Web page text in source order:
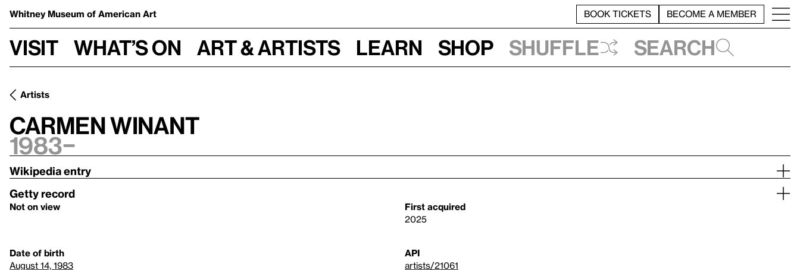
Whitney Museum of American Art BOOK TICKETS BECOME A MEMBER
Visit What’s on Art & Artists Learn Shop Shuffle Search
Artists
Carmen Winant
1983–
Wikipedia entry
Getty record
Not on view
First acquired
2025
Date of birth
August 14, 1983
API
artists/21061